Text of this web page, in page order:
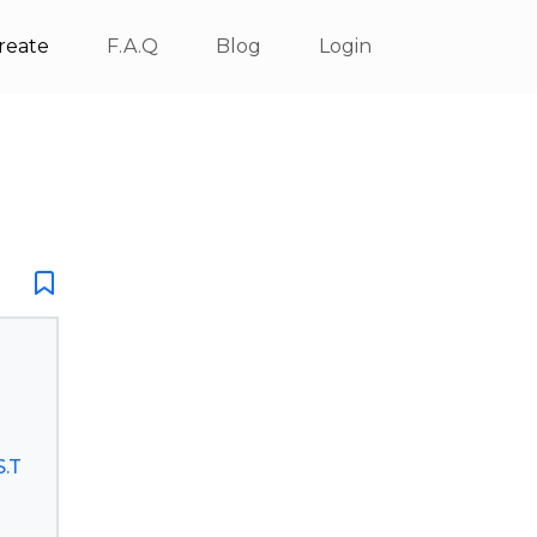
F.A.Q Blog Login